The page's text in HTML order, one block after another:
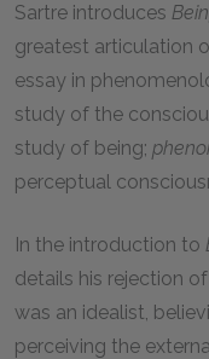
Sartre introduces
greatest articulation
essay in
study of the
study of being;
perceptual
In the introduction to
details his rejection
was an idealist,
perceiving the